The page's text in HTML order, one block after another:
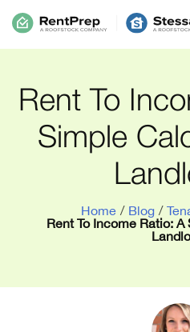
Rent To
Simple
Home / Blog /
Rent To Income Ratio: